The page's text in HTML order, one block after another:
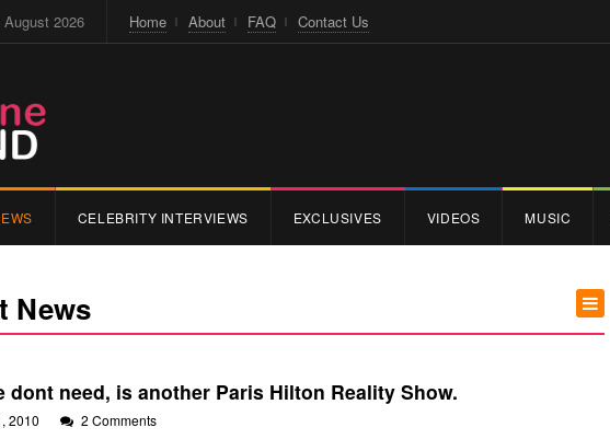
2026 Home About FAQ Contact Us
CELEBRITY INTERVIEWS EXCLUSIVES VIDEOS MUSIC
News
dont need, is another Paris Hilton Reality Show.
2010 2 Comments